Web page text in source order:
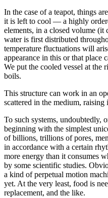
In the case of a teapot, things
it is left to cool — a highly
elements, in a closed volume
water is first distributed
temperature fluctuations will
appearance in this or that place
We put the cooled vessel at
boils.
This structure can work in an
scattered in the medium,
To such systems, undoubtedly,
beginning with the simplest
of billions, trillions of pores,
in accordance with a certain
more energy than it consumes
by some scientific studies.
a kind of perpetual motion
yet. At the very least, food is
replacement, and the like.